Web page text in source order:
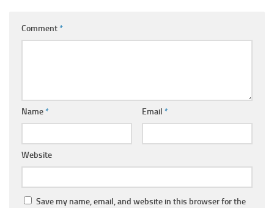
Comment*
Name* Email *
Website
Save my name, email, and website in this browser for the